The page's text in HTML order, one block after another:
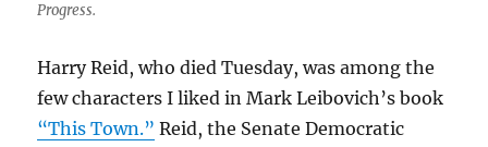
Progress.
Harry Reid, who died Tuesday, was among the
few characters I liked in Mark Leibovich’s book
“This Town.” Reid, the Senate Democratic